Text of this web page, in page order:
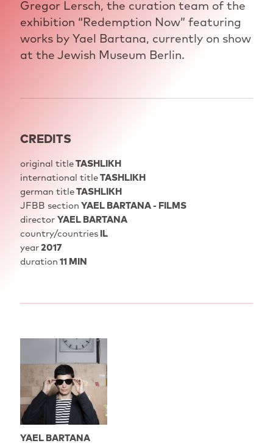
Gregor Lersch, the curation team of the
exhibition “Redemption Now” featuring
works by Yael Bartana, currently on show
at the Jewish Museum Berlin.
CREDITS
original titleTASHLIKH
international titleTASHLIKH
german titleTASHLIKH
JFBB section YAEL BARTANA - FILMS
director YAEL BARTANA
country/countriesIL
year2017
duration 11 MIN
YAEL BARTANA